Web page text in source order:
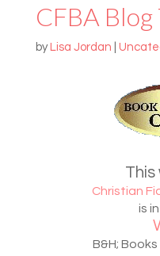
CFBA
by Lisa Jordan
This
Christian
is
B&H;